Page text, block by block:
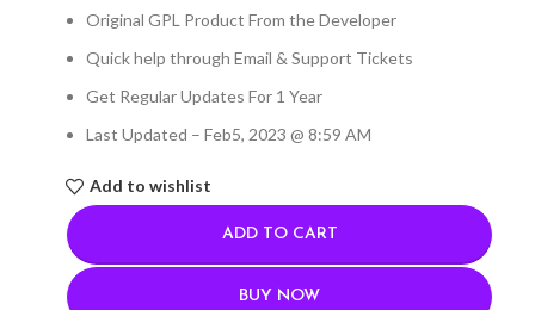
Original GPL Product From the Developer
Quick help through Email & Support Tickets
Get Regular Updates For 1 Year
Last Updated – Feb5, 2023 @ 8:59 AM
Add to wishlist
ADD TO CART
BUY NOW